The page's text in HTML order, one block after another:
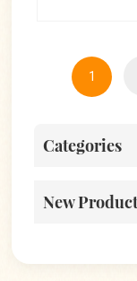
1
Categories
New